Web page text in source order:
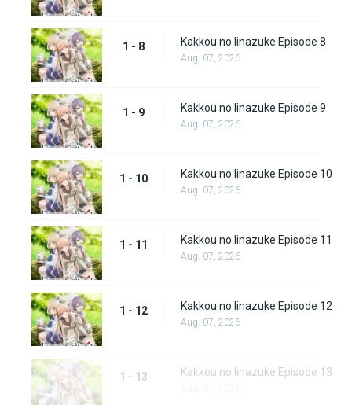
1 - 8 Kakkou no Iinazuke Episode 8
Aug. 07, 2026
1 - 9 Kakkou no Iinazuke Episode 9
Aug. 07, 2026
1 - 10 Kakkou no Iinazuke Episode 10
Aug. 07, 2026
1 - 11 Kakkou no Iinazuke Episode 11
Aug. 07, 2026
1 - 12 Kakkou no Iinazuke Episode 12
Aug. 07, 2026
1 - 13 Kakkou no Iinazuke Episode 13